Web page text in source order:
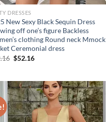
DRESSES
New Sexy Black Sequin Dress
off one’s figure Backless
clothing Round neck Mmock
Ceremonial dress
Original
$52.16Current